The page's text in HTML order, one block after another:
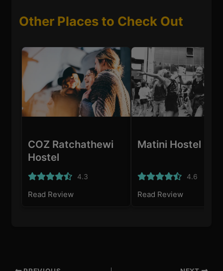
Other Places to Check Out
COZ Ratchathewi
Hostel
4.3
Read Review
Matini Hostel
4.6
Read Review